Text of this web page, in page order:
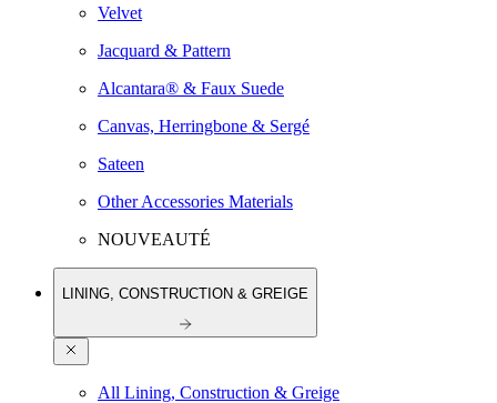
Velvet
Jacquard & Pattern
Alcantara® & Faux Suede
Canvas, Herringbone & Sergé
Sateen
Other Accessories Materials
NOUVEAUTÉ
LINING, CONSTRUCTION & GREIGE
All Lining, Construction & Greige